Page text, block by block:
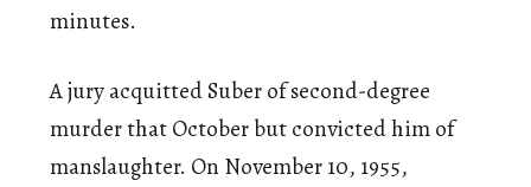
minutes.
A jury acquitted Suber of second-degree
murder that October but convicted him of
manslaughter. On November 10, 1955,